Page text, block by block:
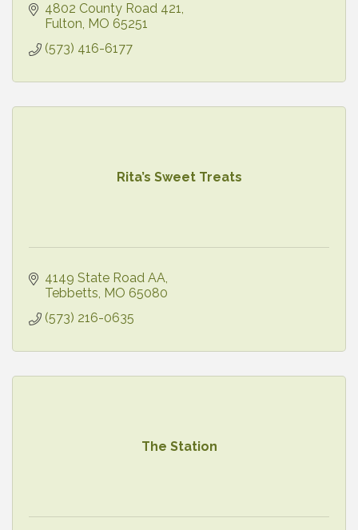
4802 County Road 421
Fulton MO 65251
(573) 416-6177
Rita’s Sweet Treats
4149 State Road AA
Tebbetts MO 65080
(573) 216-0635
The Station